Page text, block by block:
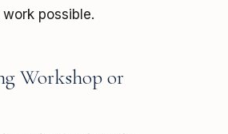
possible.
Workshop or